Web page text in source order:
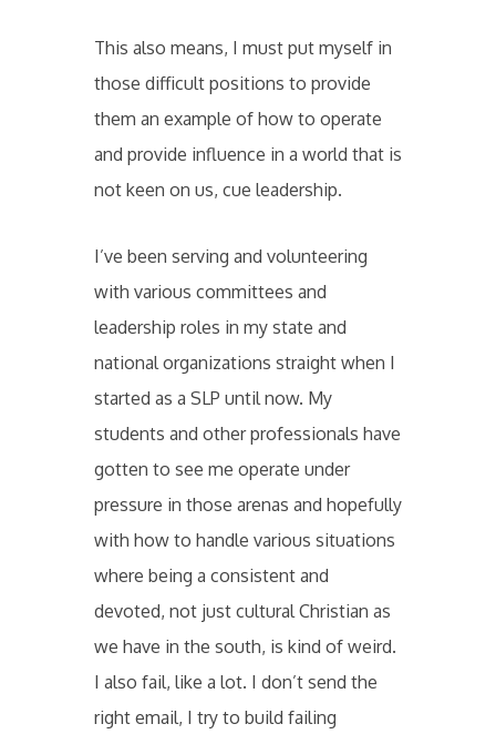
This also means, I must put myself in
those difficult positions to provide
them an example of how to operate
and provide influence in a world that is
not keen on us, cue leadership.
I’ve been serving and volunteering
with various committees and
leadership roles in my state and
national organizations straight when I
started as a SLP until now. My
students and other professionals have
gotten to see me operate under
pressure in those arenas and hopefully
with how to handle various situations
where being a consistent and
devoted, not just cultural Christian as
we have in the south, is kind of weird.
I also fail, like a lot. I don’t send the
right email, I try to build failing